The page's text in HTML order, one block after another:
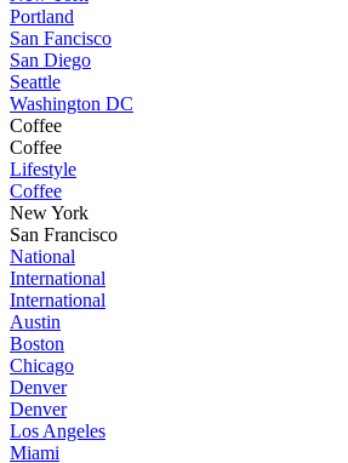
Portland
San Fancisco
San Diego
Seattle
Washington DC
Coffee
Coffee
Lifestyle
Coffee
New York
San Francisco
National
International
International
Austin
Boston
Chicago
Denver
Denver
Los Angeles
Miami